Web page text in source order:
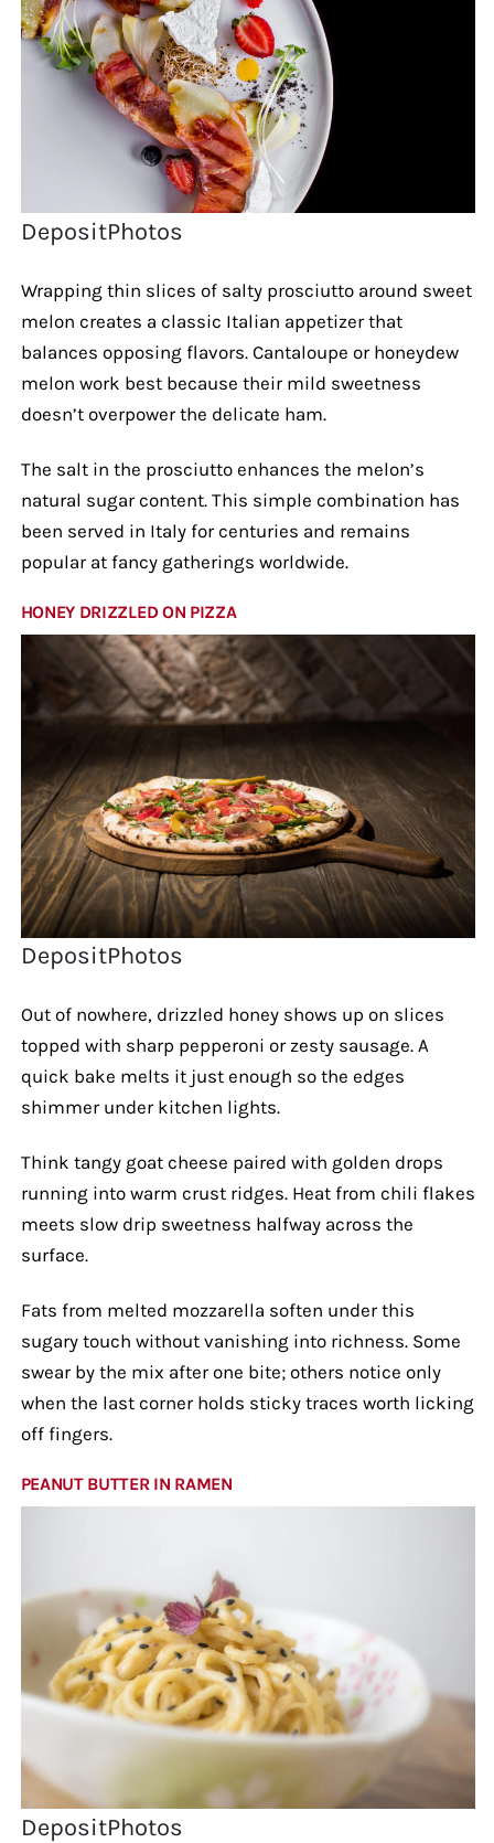
DepositPhotos
Wrapping thin slices of salty prosciutto around sweet
melon creates a classic Italian appetizer that
balances opposing flavors. Cantaloupe or honeydew
melon work best because their mild sweetness
doesn’t overpower the delicate ham.
The salt in the prosciutto enhances the melon’s
natural sugar content. This simple combination has
been served in Italy for centuries and remains
popular at fancy gatherings worldwide.
HONEY DRIZZLED ON PIZZA
DepositPhotos
Out of nowhere, drizzled honey shows up on slices
topped with sharp pepperoni or zesty sausage. A
quick bake melts it just enough so the edges
shimmer under kitchen lights.
Think tangy goat cheese paired with golden drops
running into warm crust ridges. Heat from chili flakes
meets slow drip sweetness halfway across the
surface.
Fats from melted mozzarella soften under this
sugary touch without vanishing into richness. Some
swear by the mix after one bite; others notice only
when the last corner holds sticky traces worth licking
off fingers.
PEANUT BUTTER IN RAMEN
DepositPhotos